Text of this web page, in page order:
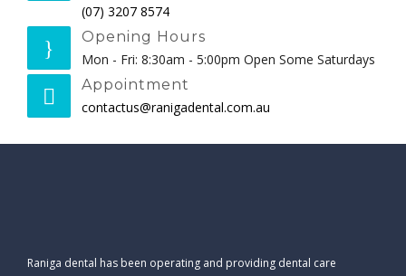
(07) 3207 8574
Opening Hours
Mon - Fri: 8:30am - 5:00pm Open Some Saturdays
Appointment
contactus@ranigadental.com.au
Raniga dental has been operating and providing dental care